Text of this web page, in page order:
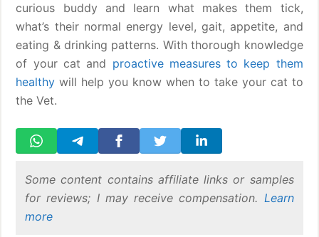
curious buddy and learn what makes them tick,
what’s their normal energy level, gait, appetite, and
eating & drinking patterns. With thorough knowledge
of your cat and proactive measures to keep them
healthy will help you know when to take your cat to
the Vet.
Some content contains affiliate links or samples
for reviews; I may receive compensation. Learn
more